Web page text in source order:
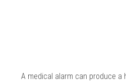
A medical alarm can produce a